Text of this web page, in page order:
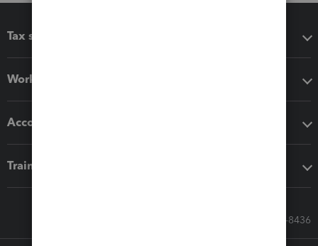
Tax software
Workflow add-ons
Accounting solutions
Training & support
Call Sales: 833-564-8436